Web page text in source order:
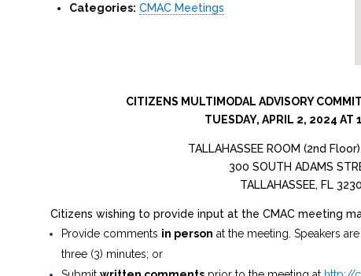
Categories: CMAC Meetings
CITIZENS MULTIMODAL ADVISORY
TUESDAY, APRIL 2, 2024 AT
TALLAHASSEE ROOM (2nd
300 SOUTH ADAMS
TALLAHASSEE, FL
Citizens wishing to provide input at the CMAC meeting
Provide comments in person at the meeting. Speakers
three (3) minutes; or